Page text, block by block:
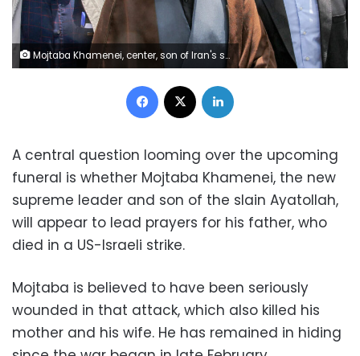
Mojtaba Khamenei, center, son of Iran's supreme leader Ayatollah Ali Khamenei, walks along a street in Tehran on May 31, 2019. Hamid Foroutan/ISNA/AFP/Getty Images/File
Facebook
A central question looming over the upcoming
funeral is whether Mojtaba Khamenei, the new
supreme leader and son of the slain Ayatollah,
will appear to lead prayers for his father, who
died in a US-Israeli strike.
Mojtaba is believed to have been seriously
wounded in that attack, which also killed his
mother and his wife. He has remained in hiding